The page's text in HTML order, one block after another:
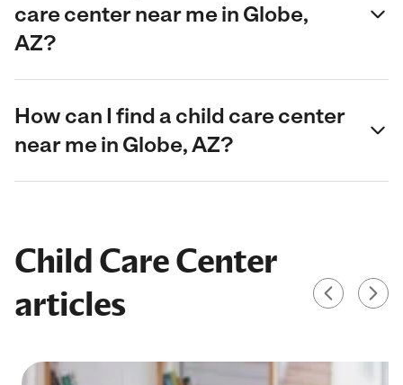
care center near me in Globe,
AZ?
How can I find a child care center
near me in Globe, AZ?
Child Care Center
articles